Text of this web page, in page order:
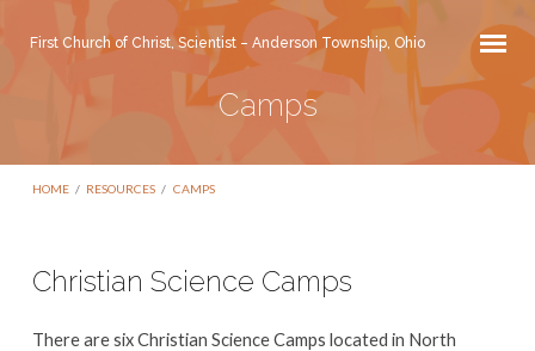
First Church of Christ, Scientist – Anderson Township, Ohio
Camps
HOME / RESOURCES / CAMPS
Christian Science Camps
There are six Christian Science Camps located in North